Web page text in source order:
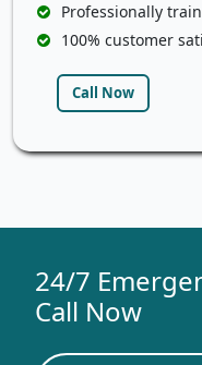
Professionally
100% customer
Call Now
24/7
Call Now